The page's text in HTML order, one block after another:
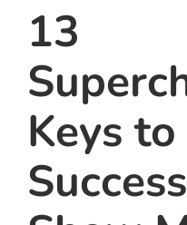
13
Keys to